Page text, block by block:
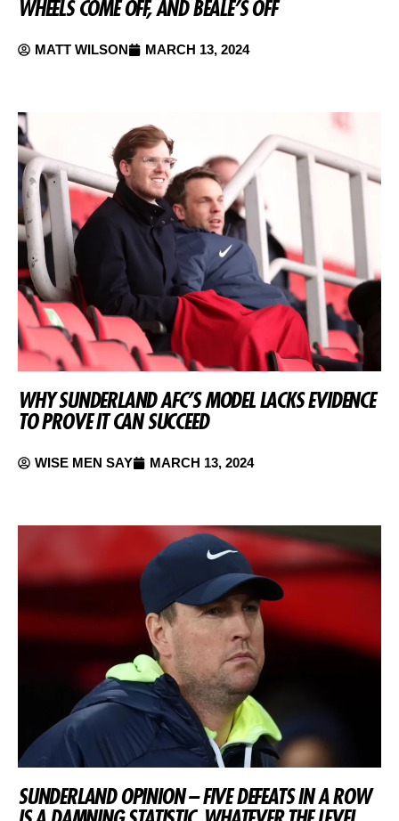
WHEELS COME OFF, AND BEALE’S OFF
MATT WILSON MARCH 13, 2024
WHY SUNDERLAND AFC’S MODEL LACKS EVIDENCE
TO PROVE IT CAN SUCCEED
WISE MEN SAY MARCH 13, 2024
SUNDERLAND OPINION – FIVE DEFEATS IN A ROW